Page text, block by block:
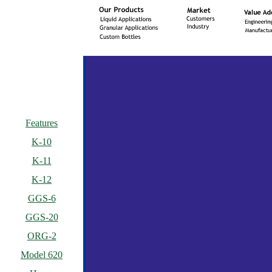
Features
K-10
K-11
K-12
GGS-6
GGS-20
ORG-2
Model 620